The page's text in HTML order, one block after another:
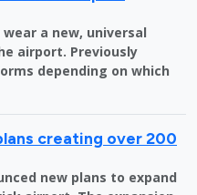
a new, universal
airport. Previously
depending on which
creating over 200
new plans to expand